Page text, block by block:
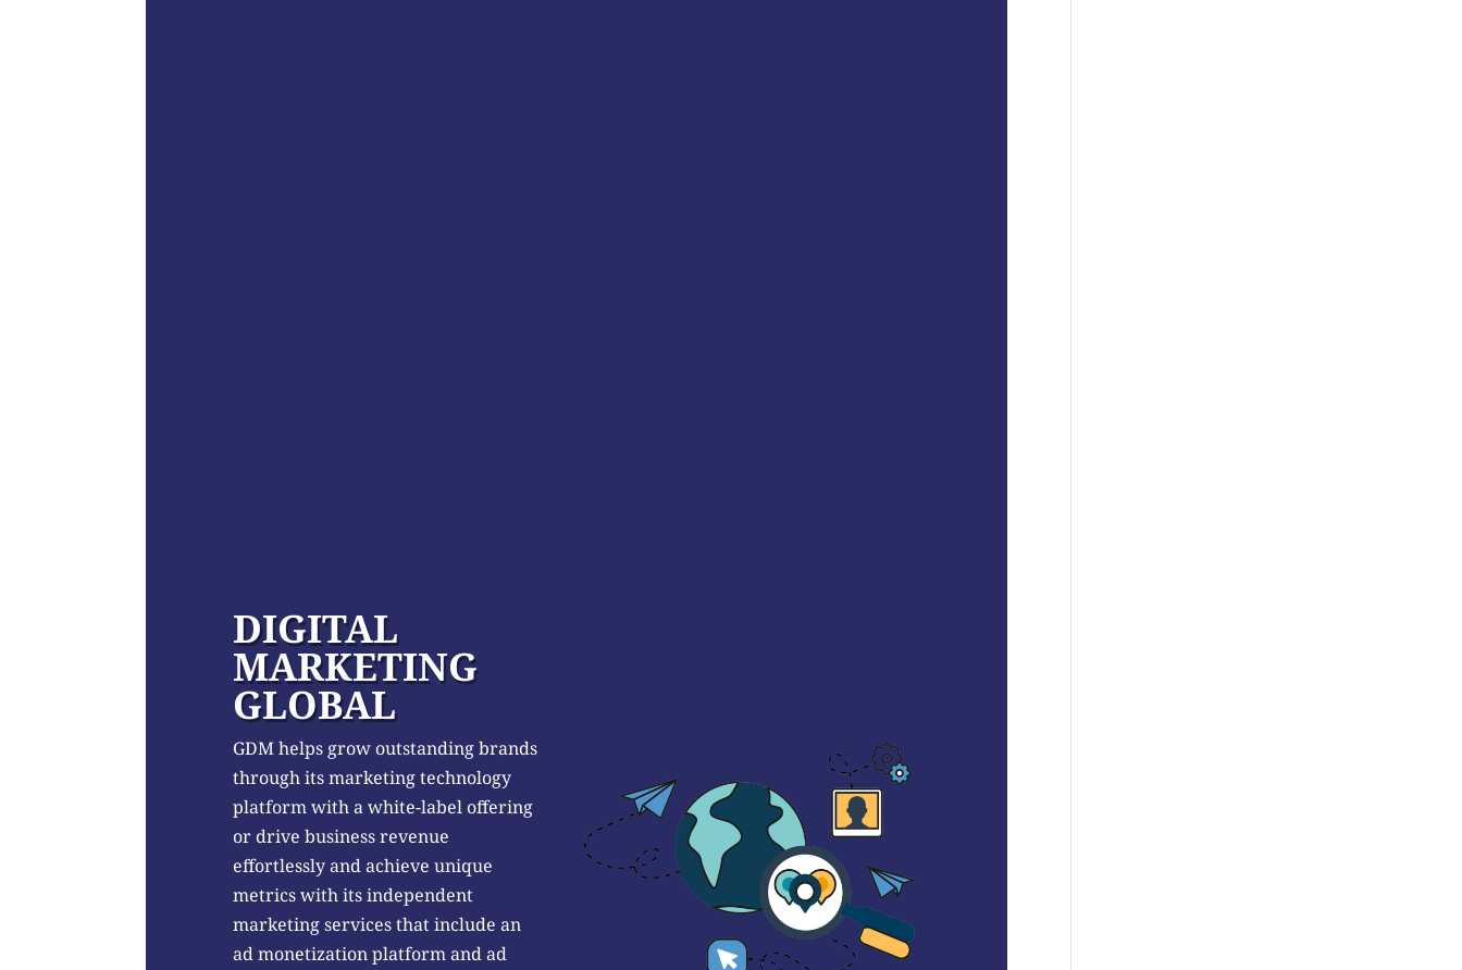
DIGITAL
MARKETING
GLOBAL
GDM helps grow outstanding brands
through its marketing technology
platform with a white-label offering
or drive business revenue
effortlessly and achieve unique
metrics with its independent
marketing services that include an
ad monetization platform and ad